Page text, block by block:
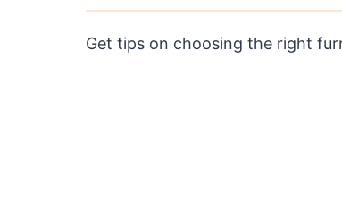
Get tips on choosing the right